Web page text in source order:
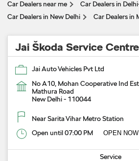
Car Dealers near me
Car Dealers in
Car Dealers in New Delhi
Car Dealers in
Jai Škoda Service Centre
Jai Auto Vehicles Pvt Ltd
No A10, Mohan Cooperative Ind
Mathura Road
New Delhi- 110044
Near Sarita Vihar Metro Station
Open until 07:00 PM
OPEN NOW
Service